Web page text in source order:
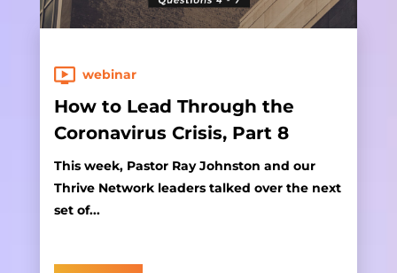
webinar
How to Lead Through the
Coronavirus Crisis, Part 8
This week, Pastor Ray Johnston and our
Thrive Network leaders talked over the next
set of...